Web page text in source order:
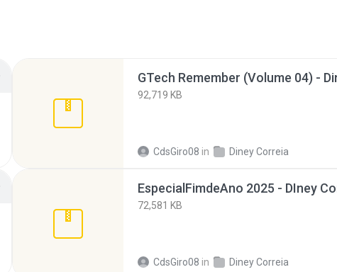
92,719 KB
CdsGiro08 in Diney Correia
72,581 KB
CdsGiro08 in Diney Correia